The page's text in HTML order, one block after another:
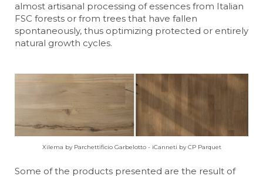
almost artisanal processing of essences from Italian
FSC forests or from trees that have fallen
spontaneously, thus optimizing protected or entirely
natural growth cycles.
Xilema by Parchettificio Garbelotto - iCanneti by CP Parquet
Some of the products presented are the result of